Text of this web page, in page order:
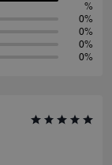
%
0%
0%
0%
0%